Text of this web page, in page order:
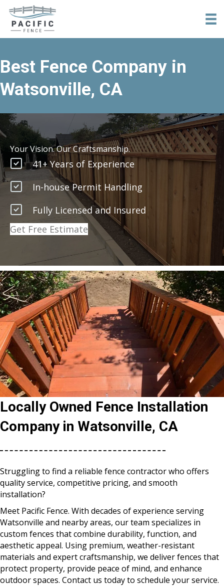
Best Fence Company in
Watsonville, CA
Your Vision. Our Craftsmanship.
41+ Years of Experience
In-house Permit Handling
Fully Licensed and Insured
Get Free Estimate
Locally Owned Fence Installation
Company in Watsonville, CA
Struggling to find a reliable fence contractor who offers
quality service, competitive pricing, and smooth
installation?
Meet Pacific Fence. With decades of experience serving
Watsonville and nearby areas, our team specializes in
custom fences that combine durability, function, and
aesthetic appeal. Using premium, weather-resistant
materials and expert craftsmanship, we deliver fences that
protect property, provide peace of mind, and enhance
outdoor spaces. Contact us today to schedule your service.